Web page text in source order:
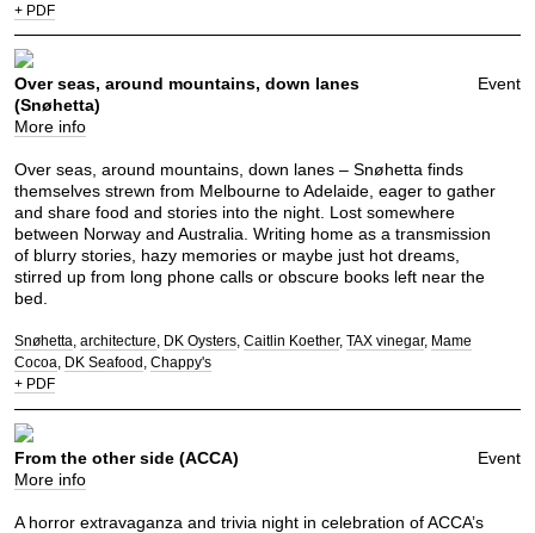
+ PDF
Event
Over seas, around mountains, down lanes
(Snøhetta)
More info
Over seas, around mountains, down lanes – Snøhetta finds
themselves strewn from Melbourne to Adelaide, eager to gather
and share food and stories into the night. Lost somewhere
between Norway and Australia. Writing home as a transmission
of blurry stories, hazy memories or maybe just hot dreams,
stirred up from long phone calls or obscure books left near the
bed.
Snøhetta architecture DK Oysters Caitlin Koether TAX vinegar Mame
Cocoa DK Seafood Chappy's
+ PDF
Event
From the other side (ACCA)
More info
A horror extravaganza and trivia night in celebration of ACCA’s